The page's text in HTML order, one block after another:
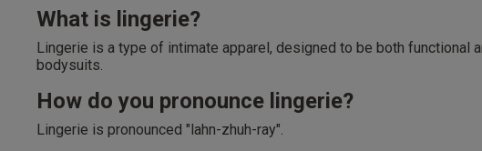
What is lingerie?
Lingerie is a type of intimate apparel, designed to be both
bodysuits.
How do you pronounce lingerie?
Lingerie is pronounced "lahn-zhuh-ray".